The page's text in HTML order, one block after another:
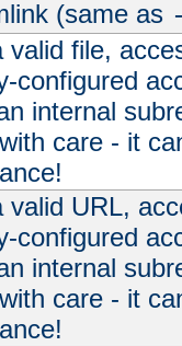
(same as
valid file,
configured
internal
care - it
valid URL,
configured
internal
care - it